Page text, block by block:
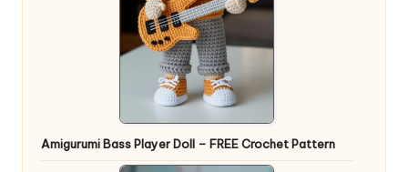
Amigurumi Bass Player Doll – FREE Crochet Pattern